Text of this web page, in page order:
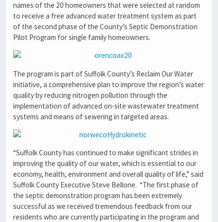
names of the 20 homeowners that were selected at random
to receive a free advanced water treatment system as part
of the second phase of the County’s Septic Demonstration
Pilot Program for single family homeowners.
The program is part of Suffolk County’s Reclaim Our Water
initiative, a comprehensive plan to improve the region’s water
quality by reducing nitrogen pollution through the
implementation of advanced on-site wastewater treatment
systems and means of sewering in targeted areas.
“Suffolk County has continued to make significant strides in
improving the quality of our water, which is essential to our
economy, health, environment and overall quality of life,” said
Suffolk County Executive Steve Bellone. “The first phase of
the septic demonstration program has been extremely
successful as we received tremendous feedback from our
residents who are currently participating in the program and